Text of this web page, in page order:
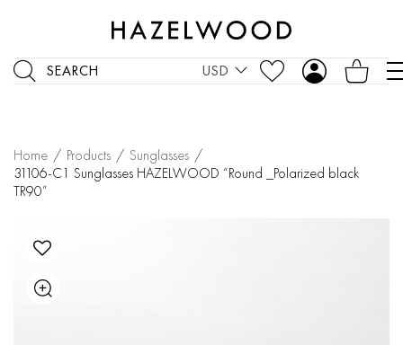
SEARCH USD
Home / Products / Sunglasses /
31106-C1 Sunglasses HAZELWOOD “Round _Polarized black
TR90”